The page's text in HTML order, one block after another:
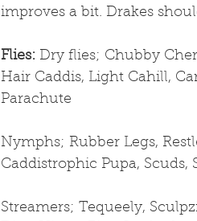
improves a bit. Drakes
Flies: Dry flies; Chubby
Hair Caddis, Light Cahill,
Parachute
Nymphs; Rubber Legs,
Caddistrophic Pupa,
Streamers; Tequeely,